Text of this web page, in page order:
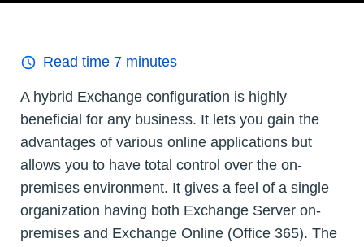
Read time 7 minutes
A hybrid Exchange configuration is highly
beneficial for any business. It lets you gain the
advantages of various online applications but
allows you to have total control over the on-
premises environment. It gives a feel of a single
organization having both Exchange Server on-
premises and Exchange Online (Office 365). The